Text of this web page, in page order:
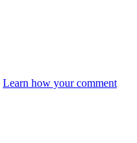
Learn how your comment